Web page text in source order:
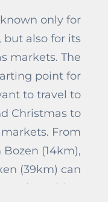
only for
but also for its
markets. The
point for
to travel to
Christmas to
From
(14km),
(39km) can
a short drive,